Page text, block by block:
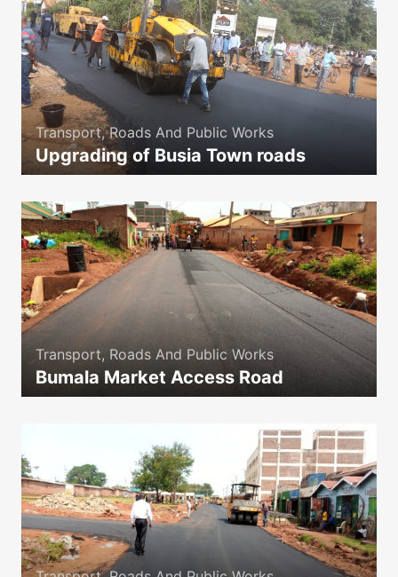
Transport, Roads And Public Works
Upgrading of Busia Town roads
icon
Transport, Roads And Public Works
Bumala Market Access Road